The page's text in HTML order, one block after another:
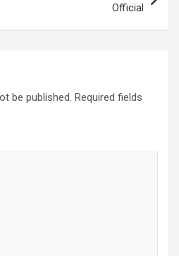
Official
be published. Required fields